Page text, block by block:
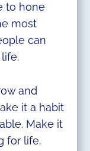
to hone
most
can
and
it a habit
Make it
for life.